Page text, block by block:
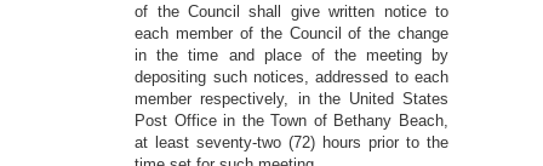
of the Council shall give written notice to
each member of the Council of the change
in the time and place of the meeting by
depositing such notices, addressed to each
member respectively, in the United States
Post Office in the Town of Bethany Beach,
at least seventy-two (72) hours prior to the